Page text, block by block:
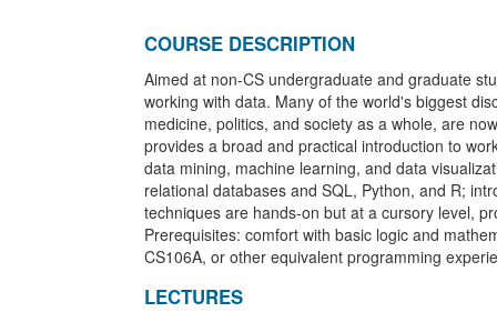
COURSE DESCRIPTION
Aimed at non-CS undergraduate and graduate
working with data. Many of the world's biggest
medicine, politics, and society as a whole, are
provides a broad and practical introduction to
data mining, machine learning, and data
relational databases and SQL, Python, and R;
techniques are hands-on but at a cursory level,
Prerequisites: comfort with basic logic and
CS106A, or other equivalent programming
LECTURES